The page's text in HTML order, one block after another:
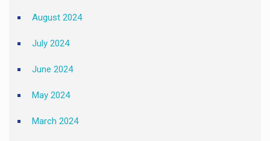
August 2024
July 2024
June 2024
May 2024
March 2024